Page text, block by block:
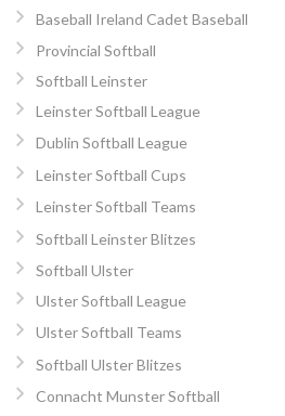
Baseball Ireland Cadet Baseball
Provincial Softball
Softball Leinster
Leinster Softball League
Dublin Softball League
Leinster Softball Cups
Leinster Softball Teams
Softball Leinster Blitzes
Softball Ulster
Ulster Softball League
Ulster Softball Teams
Softball Ulster Blitzes
Connacht Munster Softball